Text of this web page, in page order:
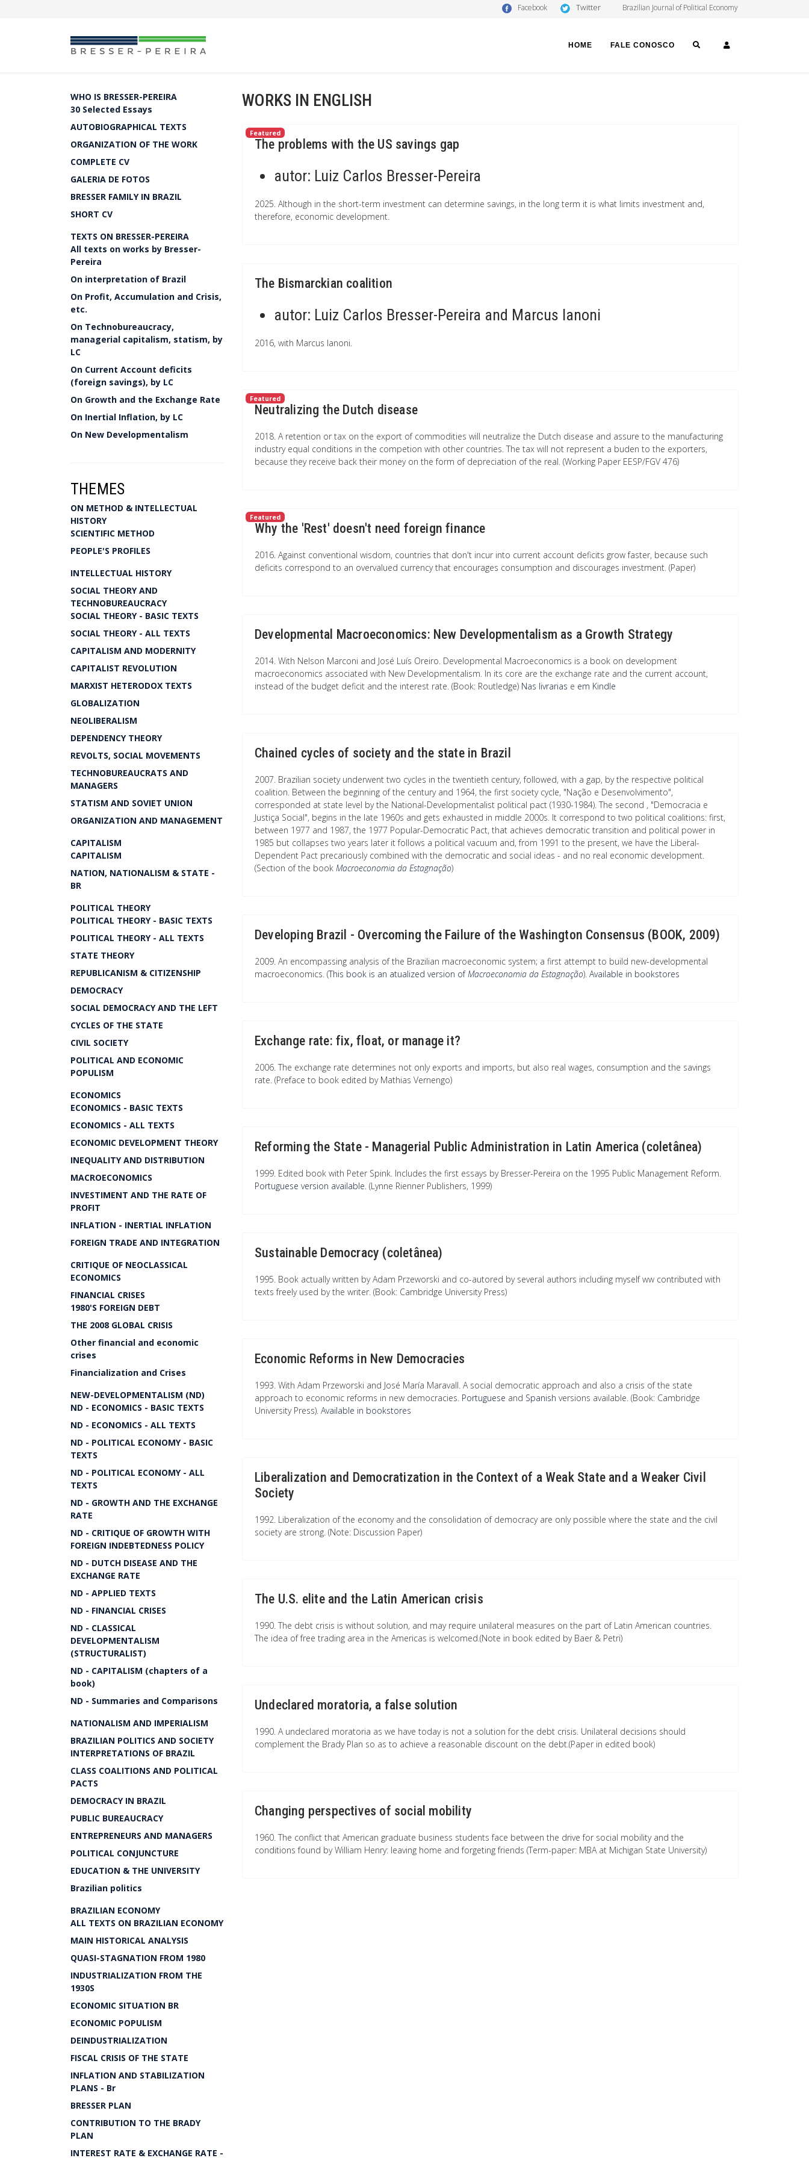
Facebook Twitter Brazilian Journal of Political Economy
HOME FALE CONOSCO SEARCH
WHO IS BRESSER-PEREIRA
30 Selected Essays
AUTOBIOGRAPHICAL TEXTS
ORGANIZATION OF THE WORK
COMPLETE CV
GALERIA DE FOTOS
BRESSER FAMILY IN BRAZIL
SHORT CV
TEXTS ON BRESSER-PEREIRA
All texts on works by Bresser-
Pereira
On interpretation of Brazil
On Profit, Accumulation and Crisis,
etc.
On Technobureaucracy,
managerial capitalism, statism, by
LC
On Current Account deficits
(foreign savings), by LC
On Growth and the Exchange Rate
On Inertial Inflation, by LC
On New Developmentalism
THEMES
ON METHOD & INTELLECTUAL
HISTORY
SCIENTIFIC METHOD
PEOPLE'S PROFILES
INTELLECTUAL HISTORY
SOCIAL THEORY AND
TECHNOBUREAUCRACY
SOCIAL THEORY - BASIC TEXTS
SOCIAL THEORY - ALL TEXTS
CAPITALISM AND MODERNITY
CAPITALIST REVOLUTION
MARXIST HETERODOX TEXTS
GLOBALIZATION
NEOLIBERALISM
DEPENDENCY THEORY
REVOLTS, SOCIAL MOVEMENTS
TECHNOBUREAUCRATS AND
MANAGERS
STATISM AND SOVIET UNION
ORGANIZATION AND MANAGEMENT
CAPITALISM
CAPITALISM
NATION, NATIONALISM & STATE -
BR
POLITICAL THEORY
POLITICAL THEORY - BASIC TEXTS
POLITICAL THEORY - ALL TEXTS
STATE THEORY
REPUBLICANISM & CITIZENSHIP
DEMOCRACY
SOCIAL DEMOCRACY AND THE LEFT
CYCLES OF THE STATE
CIVIL SOCIETY
POLITICAL AND ECONOMIC
POPULISM
ECONOMICS
ECONOMICS - BASIC TEXTS
ECONOMICS - ALL TEXTS
ECONOMIC DEVELOPMENT THEORY
INEQUALITY AND DISTRIBUTION
MACROECONOMICS
INVESTIMENT AND THE RATE OF
PROFIT
INFLATION - INERTIAL INFLATION
FOREIGN TRADE AND INTEGRATION
CRITIQUE OF NEOCLASSICAL
ECONOMICS
FINANCIAL CRISES
1980'S FOREIGN DEBT
THE 2008 GLOBAL CRISIS
Other financial and economic
crises
Financialization and Crises
NEW-DEVELOPMENTALISM (ND)
ND - ECONOMICS - BASIC TEXTS
ND - ECONOMICS - ALL TEXTS
ND - POLITICAL ECONOMY - BASIC
TEXTS
ND - POLITICAL ECONOMY - ALL
TEXTS
ND - GROWTH AND THE EXCHANGE
RATE
ND - CRITIQUE OF GROWTH WITH
FOREIGN INDEBTEDNESS POLICY
ND - DUTCH DISEASE AND THE
EXCHANGE RATE
ND - APPLIED TEXTS
ND - FINANCIAL CRISES
ND - CLASSICAL
DEVELOPMENTALISM
(STRUCTURALIST)
ND - CAPITALISM (chapters of a
book)
ND - Summaries and Comparisons
NATIONALISM AND IMPERIALISM
BRAZILIAN POLITICS AND SOCIETY
INTERPRETATIONS OF BRAZIL
CLASS COALITIONS AND POLITICAL
PACTS
DEMOCRACY IN BRAZIL
PUBLIC BUREAUCRACY
ENTREPRENEURS AND MANAGERS
POLITICAL CONJUNCTURE
EDUCATION & THE UNIVERSITY
Brazilian politics
BRAZILIAN ECONOMY
ALL TEXTS ON BRAZILIAN ECONOMY
MAIN HISTORICAL ANALYSIS
QUASI-STAGNATION FROM 1980
INDUSTRIALIZATION FROM THE
1930S
ECONOMIC SITUATION BR
ECONOMIC POPULISM
DEINDUSTRIALIZATION
FISCAL CRISIS OF THE STATE
INFLATION AND STABILIZATION
PLANS - Br
BRESSER PLAN
CONTRIBUTION TO THE BRADY
PLAN
INTEREST RATE & EXCHANGE RATE -
WORKS IN ENGLISH
Featured
The problems with the US savings gap
autor: Luiz Carlos Bresser-Pereira
2025. Although in the short-term investment can determine savings, in the long term it is what limits investment and,
therefore, economic development.
The Bismarckian coalition
autor: Luiz Carlos Bresser-Pereira and Marcus Ianoni
2016, with Marcus Ianoni.
Featured
Neutralizing the Dutch disease
2018. A retention or tax on the export of commodities will neutralize the Dutch disease and assure to the manufacturing
industry equal conditions in the competion with other countries. The tax will not represent a buden to the exporters,
because they receive back their money on the form of depreciation of the real. (Working Paper EESP/FGV 476)
Featured
Why the 'Rest' doesn't need foreign finance
2016. Against conventional wisdom, countries that don't incur into current account deficits grow faster, because such
deficits correspond to an overvalued currency that encourages consumption and discourages investment. (Paper)
Developmental Macroeconomics: New Developmentalism as a Growth Strategy
2014. With Nelson Marconi and José Luís Oreiro. Developmental Macroeconomics is a book on development
macroeconomics associated with New Developmentalism. In its core are the exchange rate and the current account,
instead of the budget deficit and the interest rate. (Book: Routledge) Nas livrarias e em Kindle
Chained cycles of society and the state in Brazil
2007. Brazilian society underwent two cycles in the twentieth century, followed, with a gap, by the respective political
coalition. Between the beginning of the century and 1964, the first society cycle, "Nação e Desenvolvimento",
corresponded at state level by the National-Developmentalist political pact (1930-1984). The second , "Democracia e
Justiça Social", begins in the late 1960s and gets exhausted in middle 2000s. It correspond to two political coalitions: first,
between 1977 and 1987, the 1977 Popular-Democratic Pact, that achieves democratic transition and political power in
1985 but collapses two years later it follows a political vacuum and, from 1991 to the present, we have the Liberal-
Dependent Pact precariously combined with the democratic and social ideas - and no real economic development.
(Section of the book Macroeconomia da Estagnação)
Developing Brazil - Overcoming the Failure of the Washington Consensus (BOOK, 2009)
2009. An encompassing analysis of the Brazilian macroeconomic system; a first attempt to build new-developmental
macroeconomics. (This book is an atualized version ofMacroeconomia da Estagnação). Available in bookstores
Exchange rate: fix, float, or manage it?
2006. The exchange rate determines not only exports and imports, but also real wages, consumption and the savings
rate. (Preface to book edited by Mathias Vernengo)
Reforming the State - Managerial Public Administration in Latin America (coletânea)
1999. Edited book with Peter Spink. Includes the first essays by Bresser-Pereira on the 1995 Public Management Reform.
Portuguese version available. (Lynne Rienner Publishers, 1999)
Sustainable Democracy (coletânea)
1995. Book actually written by Adam Przeworski and co-autored by several authors including myself ww contributed with
texts freely used by the writer. (Book: Cambridge University Press)
Economic Reforms in New Democracies
1993. With Adam Przeworski and José María Maravall. A social democratic approach and also a crisis of the state
approach to economic reforms in new democracies. Portuguese and Spanish versions available. (Book: Cambridge
University Press). Available in bookstores
Liberalization and Democratization in the Context of a Weak State and a Weaker Civil
Society
1992. Liberalization of the economy and the consolidation of democracy are only possible where the state and the civil
society are strong. (Note: Discussion Paper)
The U.S. elite and the Latin American crisis
1990. The debt crisis is without solution, and may require unilateral measures on the part of Latin American countries.
The idea of free trading area in the Americas is welcomed.(Note in book edited by Baer & Petri)
Undeclared moratoria, a false solution
1990. A undeclared moratoria as we have today is not a solution for the debt crisis. Unilateral decisions should
complement the Brady Plan so as to achieve a reasonable discount on the debt.(Paper in edited book)
Changing perspectives of social mobility
1960. The conflict that American graduate business students face between the drive for social mobility and the
conditions found by William Henry: leaving home and forgeting friends (Term-paper: MBA at Michigan State University)